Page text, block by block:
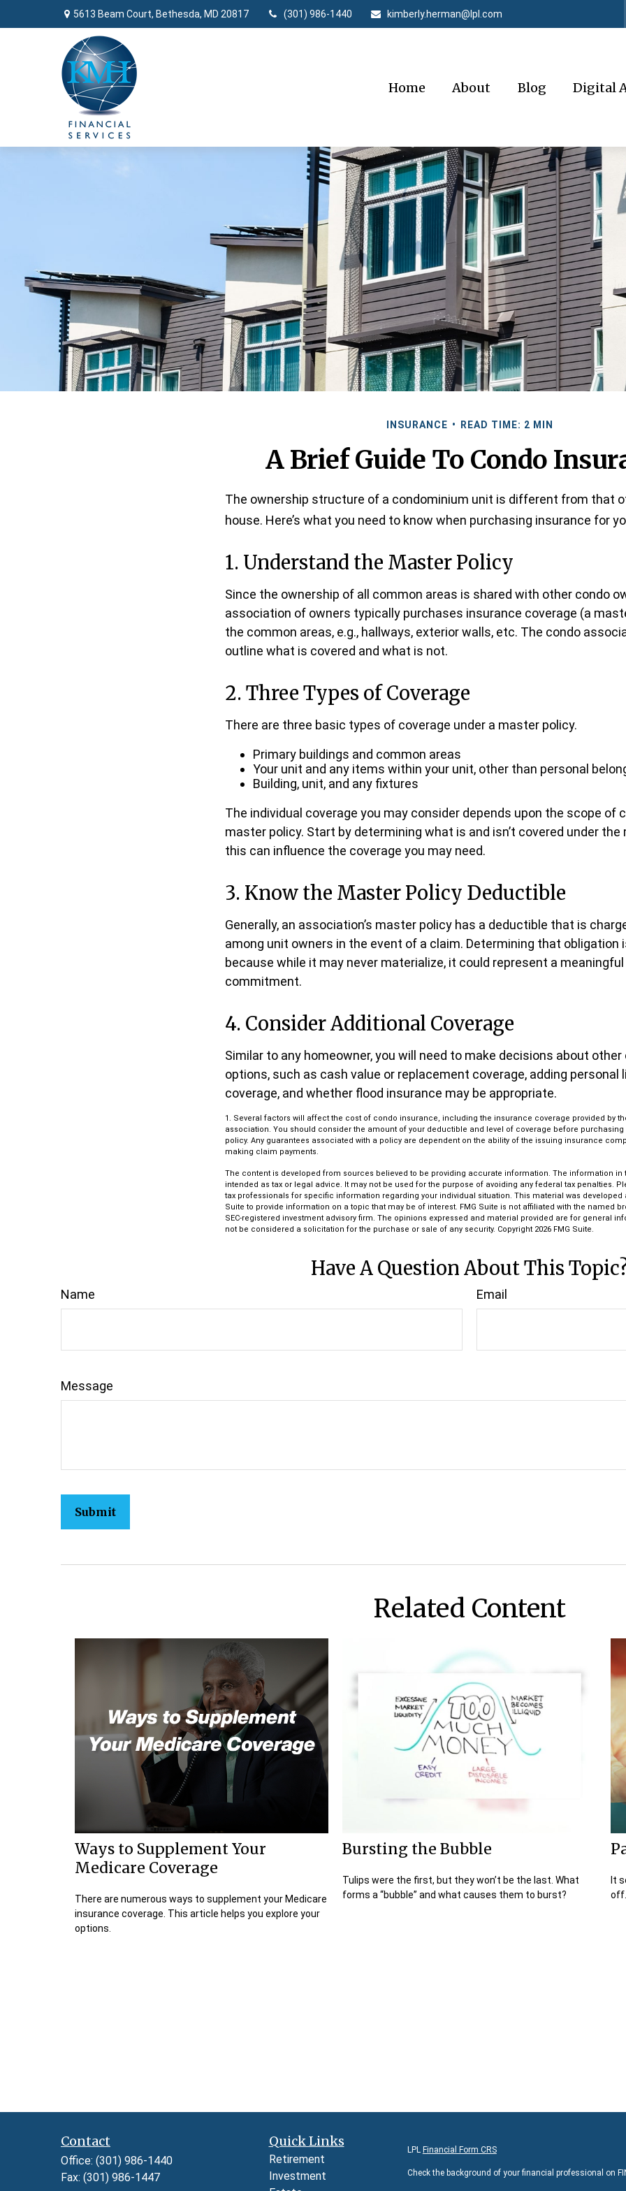
5613 Beam Court, Bethesda, MD 20817 (301) 986-1440 kimberly.herman@lpl.com
Home About Blog Digital
INSURANCE READ TIME: 2 MIN
A Brief Guide To Condo
The ownership structure of a condominium unit is different from that
house. Here’s what you need to know when purchasing insurance for
1. Understand the Master Policy
Since the ownership of all common areas is shared with other condo
association of owners typically purchases insurance coverage (a
the common areas, e.g., hallways, exterior walls, etc. The condo
outline what is covered and what is not.
2. Three Types of Coverage
There are three basic types of coverage under a master policy.
Primary buildings and common areas
Your unit and any items within your unit, other than personal
Building, unit, and any fixtures
The individual coverage you may consider depends upon the scope of
master policy. Start by determining what is and isn’t covered under
this can influence the coverage you may need.
3. Know the Master Policy Deductible
Generally, an association’s master policy has a deductible that is
among unit owners in the event of a claim. Determining that obligation
because while it may never materialize, it could represent a
commitment.
4. Consider Additional Coverage
Similar to any homeowner, you will need to make decisions about other
options, such as cash value or replacement coverage, adding personal
coverage, and whether flood insurance may be appropriate.
1. Several factors will affect the cost of condo insurance, including the insurance coverage provided by
association. You should consider the amount of your deductible and level of coverage before
policy. Any guarantees associated with a policy are dependent on the ability of the issuing insurance
making claim payments.
The content is developed from sources believed to be providing accurate information. The information in
intended as tax or legal advice. It may not be used for the purpose of avoiding any federal tax penalties.
tax professionals for specific information regarding your individual situation. This material was developed
Suite to provide information on a topic that may be of interest. FMG Suite is not affiliated with the named
SEC-registered investment advisory firm. The opinions expressed and material provided are for general
not be considered a solicitation for the purchase or sale of any security. Copyright 2026 FMG Suite.
Have A Question About This
Name Email
Message
Related Content
Ways to Supplement Your
Medicare Coverage
There are numerous ways to supplement your Medicare
insurance coverage. This article helps you explore your
options.
Bursting the Bubble
Tulips were the first, but they won’t be the last. What
forms a “bubble” and what causes them to burst?
It
off.
Contact
Office: (301) 986-1440
Fax: (301) 986-1447
Quick Links
Retirement
Investment
LPL Financial Form CRS
Check the background of your financial professional on